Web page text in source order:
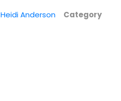
Heidi Anderson
Category